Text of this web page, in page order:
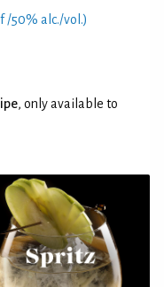
/50% alc./vol.)
, only available to